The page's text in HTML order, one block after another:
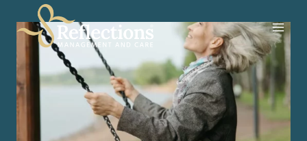
content